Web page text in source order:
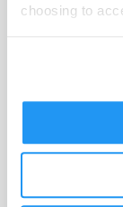
choosing to